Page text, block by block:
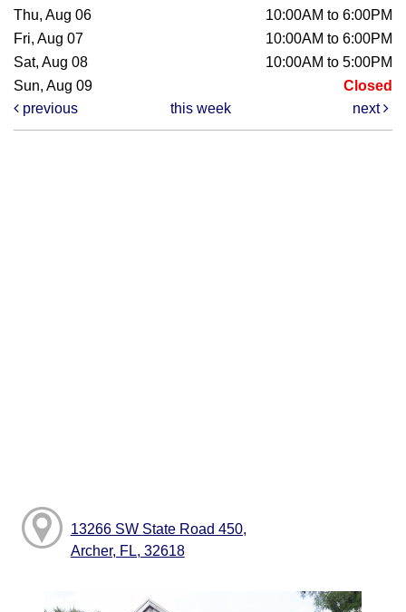
Thu, Aug 06
10:00AM to 6:00PM
Fri, Aug 07
10:00AM to 6:00PM
Sat, Aug 08
10:00AM to 5:00PM
Sun, Aug 09
Closed
previous
this week next
13266 SW State Road 450,
Archer, FL, 32618